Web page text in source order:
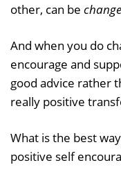
other, can be
And when you do
encourage and
good advice rather
really positive
What is the best
positive self